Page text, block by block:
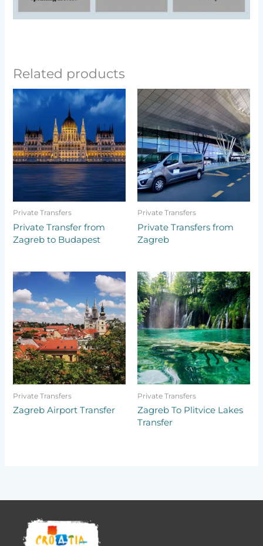
Related products
Private Transfers
Private Transfer from
Zagreb to Budapest
Private Transfers
Private Transfers from
Zagreb
Private Transfers
Zagreb Airport Transfer
Private Transfers
Zagreb To Plitvice Lakes
Transfer